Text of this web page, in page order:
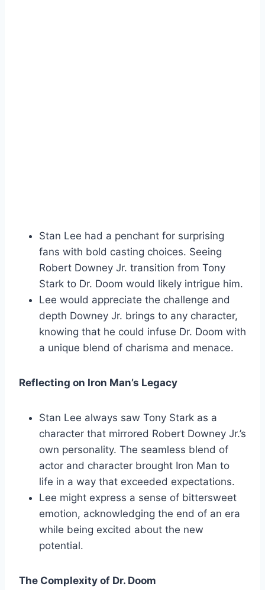
Stan Lee had a penchant for surprising
fans with bold casting choices. Seeing
Robert Downey Jr. transition from Tony
Stark to Dr. Doom would likely intrigue him.
Lee would appreciate the challenge and
depth Downey Jr. brings to any character,
knowing that he could infuse Dr. Doom with
a unique blend of charisma and menace.
Reflecting on Iron Man’s Legacy
Stan Lee always saw Tony Stark as a
character that mirrored Robert Downey Jr.’s
own personality. The seamless blend of
actor and character brought Iron Man to
life in a way that exceeded expectations.
Lee might express a sense of bittersweet
emotion, acknowledging the end of an era
while being excited about the new
potential.
The Complexity of Dr. Doom